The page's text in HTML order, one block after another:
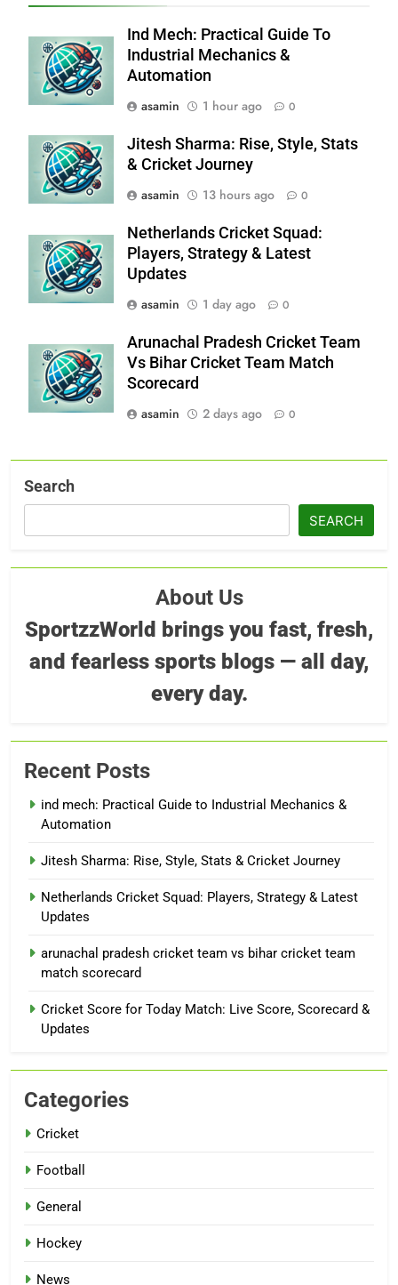
Ind Mech: Practical Guide To
Industrial Mechanics &
Automation
asamin
1 hour ago 0
Jitesh Sharma: Rise, Style, Stats
& Cricket Journey
asamin
13 hours ago 0
Netherlands Cricket Squad:
Players, Strategy & Latest
Updates
asamin
1 day ago 0
Arunachal Pradesh Cricket Team
Vs Bihar Cricket Team Match
Scorecard
asamin
2 days ago 0
Search
SEARCH
About Us
SportzzWorld brings you fast, fresh,
and fearless sports blogs — all day,
every day.
Recent Posts
ind mech: Practical Guide to Industrial Mechanics &
Automation
Jitesh Sharma: Rise, Style, Stats & Cricket Journey
Netherlands Cricket Squad: Players, Strategy & Latest
Updates
arunachal pradesh cricket team vs bihar cricket team
match scorecard
Cricket Score for Today Match: Live Score, Scorecard &
Updates
Categories
Cricket
Football
General
Hockey
News